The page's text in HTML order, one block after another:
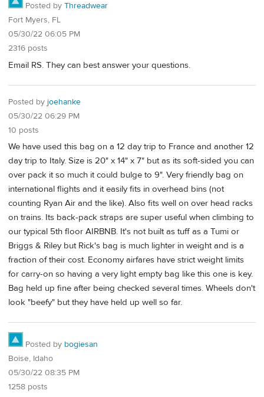
Posted by Threadwear
Fort Myers, FL
05/30/22 06:05 PM
2316 posts
Email RS. They can best answer your questions.
Posted by joehanke
05/30/22 06:29 PM
10 posts
We have used this bag on a 12 day trip to France and another 12
day trip to Italy. Size is 20" x 14" x 7" but as its soft-sided you can
over pack it so much it could bulge to 9". Very friendly bag on
international flights and it easily fits in overhead bins (not
counting Ryan Air and the like). Also fits well on over head racks
on trains. Its back-pack straps are super useful when climbing to
our typical 5th floor AIRBNB. It's not built as tuff as a Tumi or
Briggs & Riley but Rick's bag is much lighter in weight and is a
fraction of their cost. Economy airfares have strict weight limits
for carry-on so having a very light empty bag like this one is key.
Bag held up fine after being checked several times. Wheels don't
look "beefy" but they have held up well so far.
Posted by bogiesan
Boise, Idaho
05/30/22 08:35 PM
1258 posts